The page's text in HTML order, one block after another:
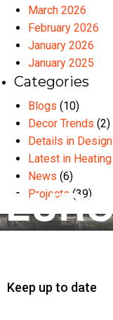
March 2026
February 2026
January 2026
January 2025
Categories
Blogs (10)
Decor Trends (2)
Details in Design
Latest in Heating
News (6)
Projects (39)
Keep up to date